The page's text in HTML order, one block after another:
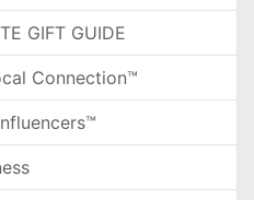
GIFT GUIDE
Connection™